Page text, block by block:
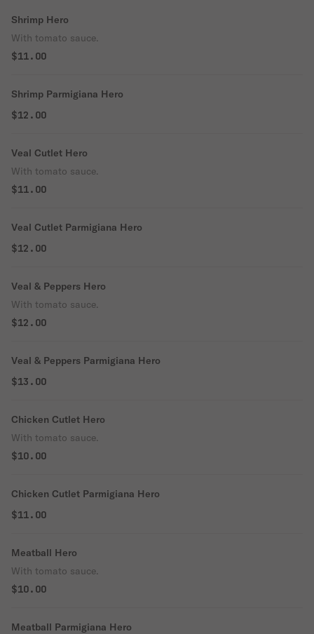
Shrimp Hero
With tomato sauce.
$11.00
Shrimp Parmigiana Hero
$12.00
Veal Cutlet Hero
With tomato sauce.
$11.00
Veal Cutlet Parmigiana Hero
$12.00
Veal & Peppers Hero
With tomato sauce.
$12.00
Veal & Peppers Parmigiana Hero
$13.00
Chicken Cutlet Hero
With tomato sauce.
$10.00
Chicken Cutlet Parmigiana Hero
$11.00
Meatball Hero
With tomato sauce.
$10.00
Meatball Parmigiana Hero